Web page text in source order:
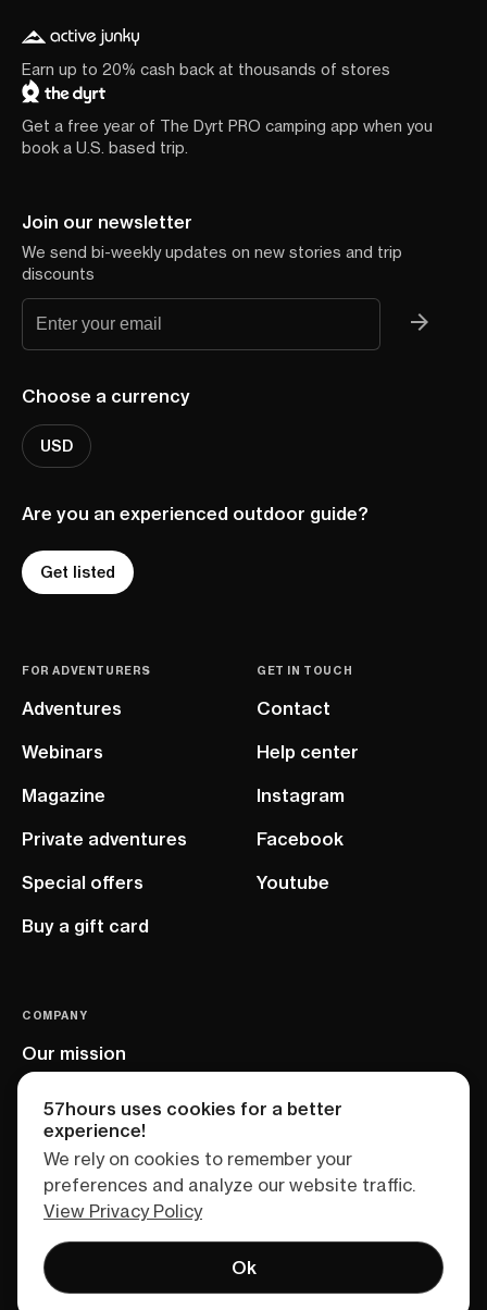
Earn up to 20% cash back at thousands of stores
Get a free year of The Dyrt PRO camping app when you
book a U.S. based trip.
Join our newsletter
We send bi-weekly updates on new stories and trip
discounts
Choose a currency
USD
Are you an experienced outdoor guide?
Get listed
FOR ADVENTURERS
Adventures
Webinars
Magazine
Private adventures
Special offers
Buy a gift card
GET IN TOUCH
Contact
Help center
Instagram
Facebook
Youtube
COMPANY
Our mission
Terms of service Privacy policy
57hours uses cookies for a better
experience!
We rely on cookies to remember your
preferences and analyze our website traffic.
View Privacy Policy
Ok